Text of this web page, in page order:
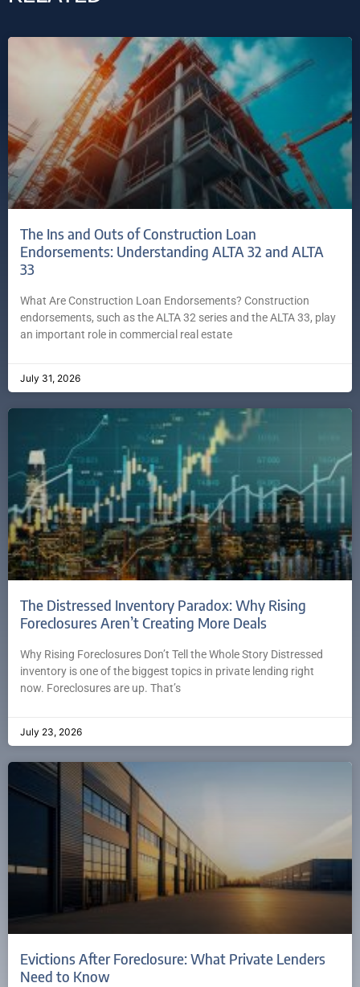
The Ins and Outs of Construction Loan
Endorsements: Understanding ALTA 32 and ALTA
33
What Are Construction Loan Endorsements? Construction
endorsements, such as the ALTA 32 series and the ALTA 33, play
an important role in commercial real estate
July 31, 2026
The Distressed Inventory Paradox: Why Rising
Foreclosures Aren’t Creating More Deals
Why Rising Foreclosures Don’t Tell the Whole Story Distressed
inventory is one of the biggest topics in private lending right
now. Foreclosures are up. That’s
July 23, 2026
Evictions After Foreclosure: What Private Lenders
Need to Know